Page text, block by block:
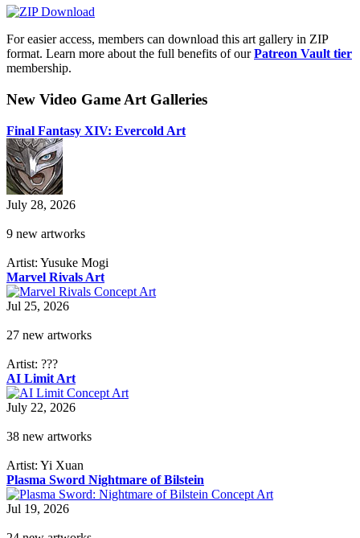
For easier access, members can download this art gallery in ZIP
format. Learn more about the full benefits of ourPatreon Vault tier
membership.
New Video Game Art Galleries
Final Fantasy XIV: Evercold Art
July 28, 2026
9 new artworks
Artist: Yusuke Mogi
Marvel Rivals Art
Jul 25, 2026
27 new artworks
Artist: ???
AI Limit Art
July 22, 2026
38 new artworks
Artist: Yi Xuan
Plasma Sword Nightmare of Bilstein
Jul 19, 2026